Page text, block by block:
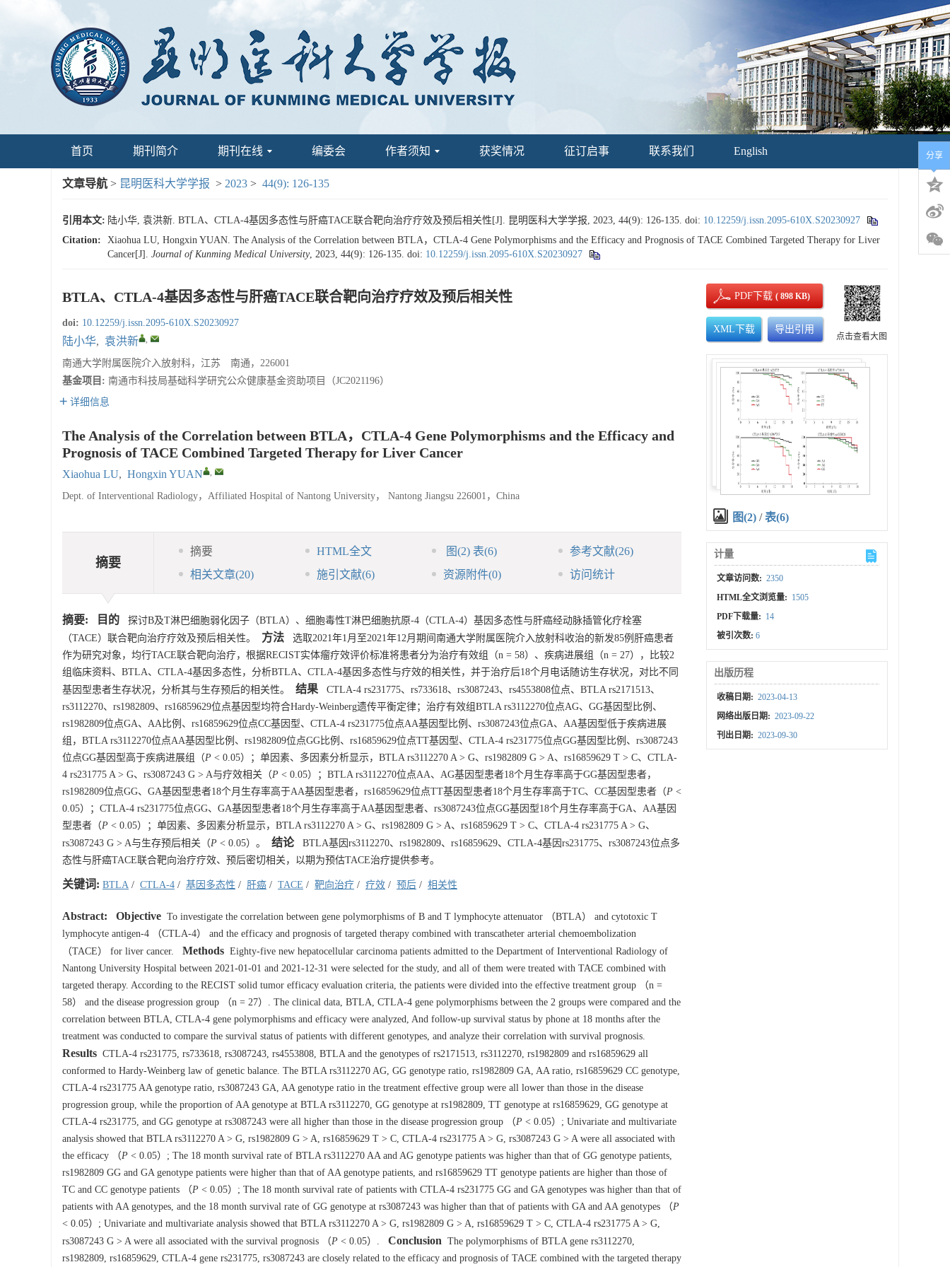
首页 期刊简介 期刊在线 编委会 作者须知 获奖情况 征订启事 联系我们 English
文章导航 > 昆明医科大学学报 > 2023 > 44(9): 126-135
引用本文: 陆小华, 袁洪新. BTLA、CTLA-4基因多态性与肝癌TACE联合靶向治疗疗效及预后相关性[J]. 昆明医科大学学报, 2023, 44(9): 126-135. doi: 10.12259/j.issn.2095-610X.S20230927
Citation:
Xiaohua LU, Hongxin YUAN. The Analysis of the Correlation between BTLA，CTLA-4 Gene Polymorphisms and the Efficacy and Prognosis of TACE Combined Targeted Therapy for Liver
Cancer[J]. Journal of Kunming Medical University, 2023, 44(9): 126-135. doi: 10.12259/j.issn.2095-610X.S20230927
BTLA、CTLA-4基因多态性与肝癌TACE联合靶向治疗疗效及预后相关性
doi: 10.12259/j.issn.2095-610X.S20230927
陆小华, 袁洪新 ,
南通大学附属医院介入放射科，江苏 南通，226001
基金项目: 南通市科技局基础科学研究公众健康基金资助项目（JC2021196）
详细信息
The Analysis of the Correlation between BTLA，CTLA-4 Gene Polymorphisms and the Efficacy and
Prognosis of TACE Combined Targeted Therapy for Liver Cancer
Xiaohua LU, Hongxin YUAN ,
Dept. of Interventional Radiology，Affiliated Hospital of Nantong University， Nantong Jiangsu 226001，China
摘要
摘要 HTML全文 图(2) 表(6) 参考文献(26)
相关文章(20) 施引文献(6) 资源附件(0) 访问统计
摘要: 目的 探讨B及T淋巴细胞弱化因子（BTLA）、细胞毒性T淋巴细胞抗原-4（CTLA-4）基因多态性与肝癌经动脉插管化疗栓塞
（TACE）联合靶向治疗疗效及预后相关性。
方法 选取2021年1月至2021年12月期间南通大学附属医院介入放射科收治的新发85例肝癌患者
作为研究对象，均行TACE联合靶向治疗，根据RECIST实体瘤疗效评价标准将患者分为治疗有效组（n = 58）、疾病进展组（n = 27），比较2
组临床资料、BTLA、CTLA-4基因多态性，分析BTLA、CTLA-4基因多态性与疗效的相关性，并于治疗后18个月电话随访生存状况，对比不同
基因型患者生存状况，分析其与生存预后的相关性。
结果 CTLA-4 rs231775、rs733618、rs3087243、rs4553808位点、BTLA rs2171513、
rs3112270、rs1982809、rs16859629位点基因型均符合Hardy-Weinberg遗传平衡定律；治疗有效组BTLA rs3112270位点AG、GG基因型比例、
rs1982809位点GA、AA比例、rs16859629位点CC基因型、CTLA-4 rs231775位点AA基因型比例、rs3087243位点GA、AA基因型低于疾病进展
组，BTLA rs3112270位点AA基因型比例、rs1982809位点GG比例、rs16859629位点TT基因型、CTLA-4 rs231775位点GG基因型比例、rs3087243
位点GG基因型高于疾病进展组（P < 0.05）；单因素、多因素分析显示，BTLA rs3112270 A > G、rs1982809 G > A、rs16859629 T > C、CTLA-
4 rs231775 A > G、rs3087243 G > A与疗效相关（P < 0.05）；BTLA rs3112270位点AA、AG基因型患者18个月生存率高于GG基因型患者，
rs1982809位点GG、GA基因型患者18个月生存率高于AA基因型患者，rs16859629位点TT基因型患者18个月生存率高于TC、CC基因型患者（P <
0.05）；CTLA-4 rs231775位点GG、GA基因型患者18个月生存率高于AA基因型患者、rs3087243位点GG基因型18个月生存率高于GA、AA基因
型患者（P < 0.05）；单因素、多因素分析显示，BTLA rs3112270 A > G、rs1982809 G > A、rs16859629 T > C、CTLA-4 rs231775 A > G、
rs3087243 G > A与生存预后相关（P < 0.05）。 结论BTLA基因rs3112270、rs1982809、rs16859629、CTLA-4基因rs231775、rs3087243位点多
态性与肝癌TACE联合靶向治疗疗效、预后密切相关，以期为预估TACE治疗提供参考。
关键词: BTLA / CTLA-4 / 基因多态性 / 肝癌 / TACE / 靶向治疗 / 疗效 / 预后 / 相关性
Abstract: Objective To investigate the correlation between gene polymorphisms of B and T lymphocyte attenuator （BTLA） and cytotoxic T
lymphocyte antigen-4 （CTLA-4） and the efficacy and prognosis of targeted therapy combined with transcatheter arterial chemoembolization
（TACE） for liver cancer.
Methods Eighty-five new hepatocellular carcinoma patients admitted to the Department of Interventional Radiology of
Nantong University Hospital between 2021-01-01 and 2021-12-31 were selected for the study, and all of them were treated with TACE combined with
targeted therapy. According to the RECIST solid tumor efficacy evaluation criteria, the patients were divided into the effective treatment group （n =
58） and the disease progression group （n = 27）. The clinical data, BTLA, CTLA-4 gene polymorphisms between the 2 groups were compared and the
correlation between BTLA, CTLA-4 gene polymorphisms and efficacy were analyzed, And follow-up survival status by phone at 18 months after the
treatment was conducted to compare the survival status of patients with different genotypes, and analyze their correlation with survival prognosis.
Results CTLA-4 rs231775, rs733618, rs3087243, rs4553808, BTLA and the genotypes of rs2171513, rs3112270, rs1982809 and rs16859629 all
conformed to Hardy-Weinberg law of genetic balance. The BTLA rs3112270 AG, GG genotype ratio, rs1982809 GA, AA ratio, rs16859629 CC genotype,
CTLA-4 rs231775 AA genotype ratio, rs3087243 GA, AA genotype ratio in the treatment effective group were all lower than those in the disease
progression group, while the proportion of AA genotype at BTLA rs3112270, GG genotype at rs1982809, TT genotype at rs16859629, GG genotype at
CTLA-4 rs231775, and GG genotype at rs3087243 were all higher than those in the disease progression group （P < 0.05）; Univariate and multivariate
analysis showed that BTLA rs3112270 A > G, rs1982809 G > A, rs16859629 T > C, CTLA-4 rs231775 A > G, rs3087243 G > A were all associated with
the efficacy （P < 0.05）; The 18 month survival rate of BTLA rs3112270 AA and AG genotype patients was higher than that of GG genotype patients,
rs1982809 GG and GA genotype patients were higher than that of AA genotype patients, and rs16859629 TT genotype patients are higher than those of
TC and CC genotype patients （P < 0.05）; The 18 month survival rate of patients with CTLA-4 rs231775 GG and GA genotypes was higher than that of
patients with AA genotypes, and the 18 month survival rate of GG genotype at rs3087243 was higher than that of patients with GA and AA genotypes （P
< 0.05）; Univariate and multivariate analysis showed that BTLA rs3112270 A > G, rs1982809 G > A, rs16859629 T > C, CTLA-4 rs231775 A > G,
rs3087243 G > A were all associated with the survival prognosis （P < 0.05）. Conclusion The polymorphisms of BTLA gene rs3112270,
rs1982809, rs16859629, CTLA-4 gene rs231775, rs3087243 are closely related to the efficacy and prognosis of TACE combined with the targeted therapy
PDF下载( 898 KB)
XML下载 导出引用
点击查看大图
图(2) /表(6)
计量
文章访问数: 2350
HTML全文浏览量: 1505
PDF下载量: 14
被引次数:6
出版历程
收稿日期: 2023-04-13
网络出版日期: 2023-09-22
刊出日期: 2023-09-30
分享